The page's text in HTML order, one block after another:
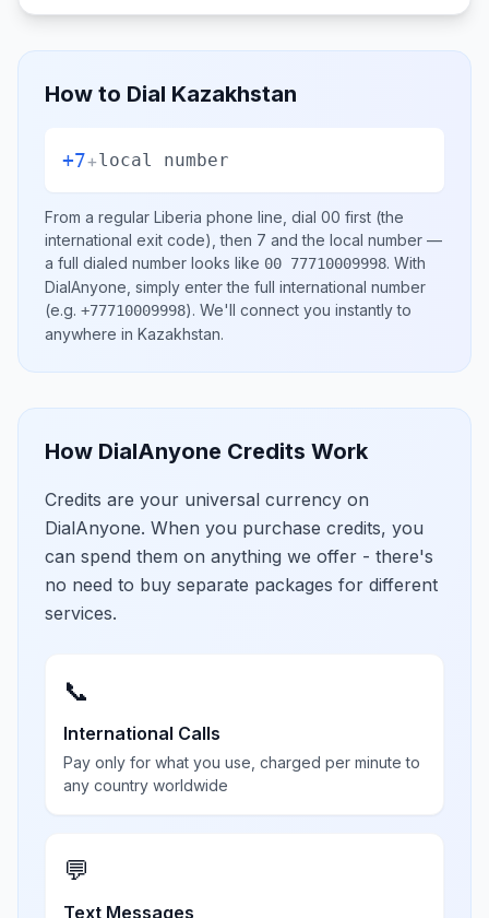
How to Dial Kazakhstan
+7+local number
From a regular Liberia phone line, dial 00 first (the
international exit code), then 7 and the local number —
a full dialed number looks like 00 77710009998. With
DialAnyone, simply enter the full international number
(e.g. +77710009998). We'll connect you instantly to
anywhere in Kazakhstan.
How DialAnyone Credits Work
Credits are your universal currency on
DialAnyone. When you purchase credits, you
can spend them on anything we offer - there's
no need to buy separate packages for different
services.
📞
International Calls
Pay only for what you use, charged per minute to
any country worldwide
💬
Text Messages